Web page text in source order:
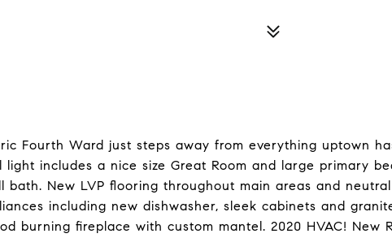
Fourth Ward just steps away from everything uptown
includes a nice size Great Room and large primary
New LVP flooring throughout main areas and
including new dishwasher, sleek cabinets and
burning fireplace with custom mantel. 2020 HVAC! New